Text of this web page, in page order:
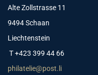
Alte Zollstrasse 11
9494 Schaan
Liechtenstein
T +423 399 44 66
philatelie@post.li